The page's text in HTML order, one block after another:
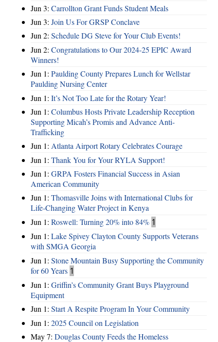
Jun 3: Carrollton Grant Funds Student Meals
Jun 3: Join Us For GRSP Conclave
Jun 2: Schedule DG Steve for Your Club Events!
Jun 2: Congratulations to Our 2024-25 EPIC Award
Winners!
Jun 1: Paulding County Prepares Lunch for Wellstar
Paulding Nursing Center
Jun 1: It’s Not Too Late for the Rotary Year!
Jun 1: Columbus Hosts Private Leadership Reception
Supporting Micah’s Promis and Advance Anti-
Trafficking
Jun 1: Atlanta Airport Rotary Celebrates Courage
Jun 1: Thank You for Your RYLA Support!
Jun 1: GRPA Fosters Financial Success in Asian
American Community
Jun 1: Thomasville Joins with International Clubs for
Life-Changing Water Project in Kenya
Jun 1: Roswell: Turning 20% into 84% 1
Jun 1: Lake Spivey Clayton County Supports Veterans
with SMGA Georgia
Jun 1: Stone Mountain Busy Supporting the Community
for 60 Years 1
Jun 1: Griffin’s Community Grant Buys Playground
Equipment
Jun 1: Start A Respite Program In Your Community
Jun 1: 2025 Council on Legislation
May 7: Douglas County Feeds the Homeless